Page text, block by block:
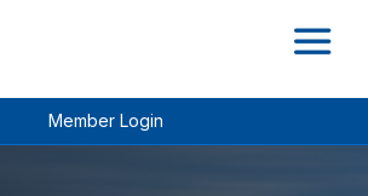
Member Login